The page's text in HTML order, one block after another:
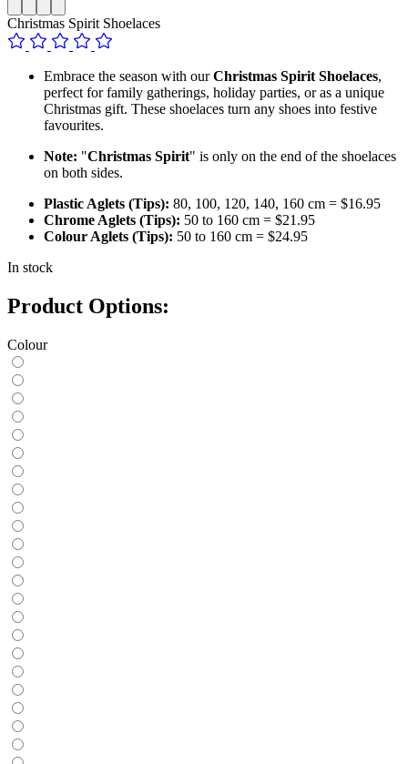
Christmas Spirit Shoelaces
Embrace the season with ourChristmas Spirit Shoelaces,
perfect for family gatherings, holiday parties, or as a unique
Christmas gift. These shoelaces turn any shoes into festive
favourites.
Note: "Christmas Spirit" is only on the end of the shoelaces
on both sides.
Plastic Aglets (Tips): 80, 100, 120, 140, 160 cm = $16.95
Chrome Aglets (Tips): 50 to 160 cm = $21.95
Colour Aglets (Tips): 50 to 160 cm = $24.95
In stock
Product Options:
Colour